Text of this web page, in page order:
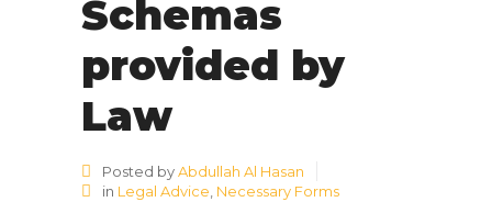
Schemas
provided by
Law
Posted byAbdullah Al Hasan
in Legal Advice Necessary Forms